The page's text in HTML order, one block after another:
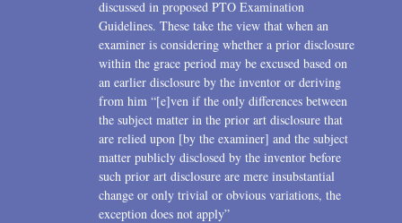
discussed in proposed PTO Examination
Guidelines. These take the view that when an
examiner is considering whether a prior disclosure
within the grace period may be excused based on
an earlier disclosure by the inventor or deriving
from him “[e]ven if the only differences between
the subject matter in the prior art disclosure that
are relied upon [by the examiner] and the subject
matter publicly disclosed by the inventor before
such prior art disclosure are mere insubstantial
change or only trivial or obvious variations, the
exception does not apply”